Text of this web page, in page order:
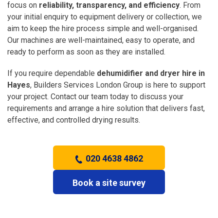
focus on reliability, transparency, and efficiency. From
your initial enquiry to equipment delivery or collection, we
aim to keep the hire process simple and well-organised.
Our machines are well-maintained, easy to operate, and
ready to perform as soon as they are installed.
If you require dependable dehumidifier and dryer hire in
Hayes, Builders Services London Group is here to support
your project. Contact our team today to discuss your
requirements and arrange a hire solution that delivers fast,
effective, and controlled drying results.
020 4638 4862
Book a site survey